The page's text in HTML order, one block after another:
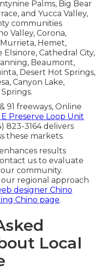
Palms, Big Bear
and Yucca Valley,
communities
Valley, Corona,
Hemet,
Elsinore, Cathedral City,
Beaumont,
Desert Hot Springs,
Canyon Lake,
91 freeways, Online
E Preserve Loop Unit
823-3164 delivers
these markets.
results
us to evaluate
community.
regional approach
designer Chino
Chino page.
Local